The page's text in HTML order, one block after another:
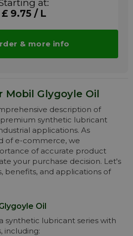
operations. High
machine bearings.
and rotary air,
other process gasses
at:
£ 9.75 / L
& more info
Mobil Glygoyle Oil
description of
premium synthetic lubricant
applications. As
of e-commerce, we
of accurate product
your purchase decision. Let's
benefits, and applications of
Oil
synthetic lubricant series with
including: